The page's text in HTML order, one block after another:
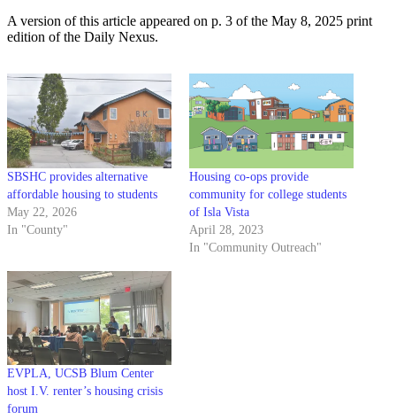
A version of this article appeared on p. 3 of the May 8, 2025 print
edition of the Daily Nexus.
SBSHC provides alternative
affordable housing to students
May 22, 2026
In "County"
Housing co-ops provide
community for college students
of Isla Vista
April 28, 2023
In "Community Outreach"
EVPLA, UCSB Blum Center
host I.V. renter’s housing crisis
forum